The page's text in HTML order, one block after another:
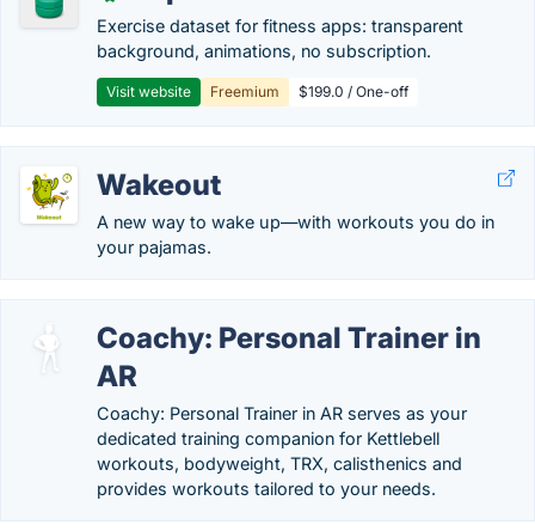
Exercise dataset for fitness apps: transparent
background, animations, no subscription.
Visit website Freemium $199.0 / One-off
Wakeout
A new way to wake up—with workouts you do in
your pajamas.
Coachy: Personal Trainer in
AR
Coachy: Personal Trainer in AR serves as your
dedicated training companion for Kettlebell
workouts, bodyweight, TRX, calisthenics and
provides workouts tailored to your needs.